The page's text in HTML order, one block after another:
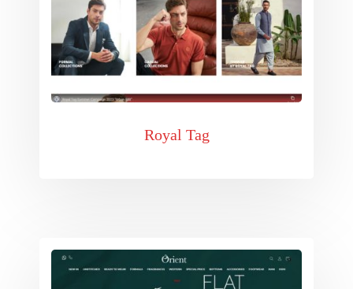
Royal Tag